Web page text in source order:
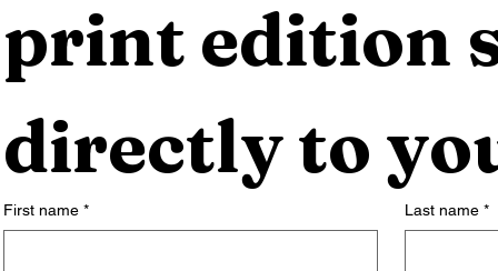
print edition
directly to
First name * Last name *